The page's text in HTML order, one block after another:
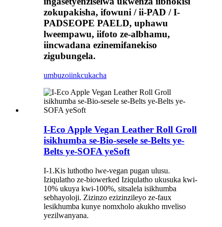
zokupakisha, ifowuni / ii-PAD / I-
PADSEOPE PAELD, uphawu
lweempawu, iifoto ze-albhamu,
iincwadana ezinemifanekiso
zigubungela.
umbuzoiinkcukacha
I-Eco Apple Vegan Leather Roll Groll
isikhumba se-Bio-sesele se-Belts ye-
Belts ye-SOFA yeSoft
I-1.Kis luthotho lwe-vegan pugan ulusu.
Iziqulatho ze-biowerked Iziqulatho ukusuka kwi-
10% ukuya kwi-100%, sitsalela isikhumba
sebhayoloji. Zizinzo ezizinzileyo ze-faux
lesikhumba kunye nomxholo akukho mveliso
yezilwanyana.